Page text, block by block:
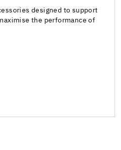
designed to support
the performance of
Tools & Accessoires